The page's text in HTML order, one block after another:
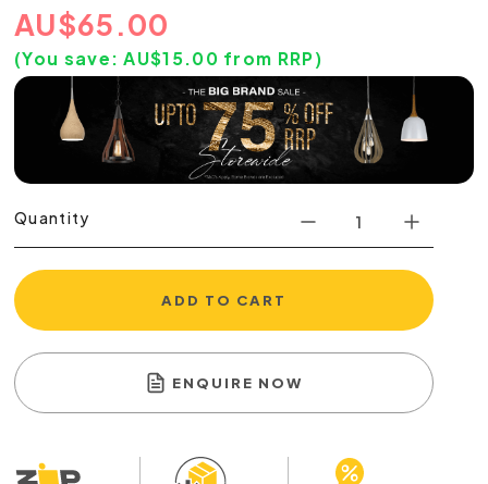
AU$65.00
(You save: AU$15.00 from RRP)
Quantity
ADD TO CART
ENQUIRE NOW